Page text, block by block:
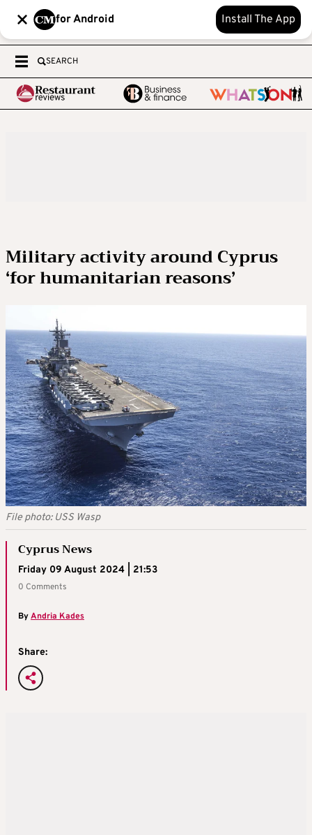
for Android Install The App
SEARCH
Military activity around Cyprus
‘for humanitarian reasons’
File photo: USS Wasp
Cyprus News
Friday 09 August 2024 | 21:53
0 Comments
ByAndria Kades
Share: